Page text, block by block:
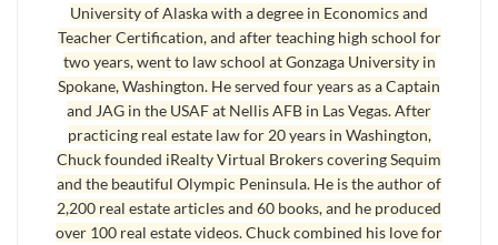
Beautiful Home
Here’s the MLS description of this home: “Overlooking lush
green fields with a water view on the horizon and located halfway
between Sequim and Port Angeles, this is the ideal open floor
plan, the perfect modern kitchen, and everything is on the main
ground floor. The yard is low maintenance and the garage has a
work bench. The laundry room is off the kitchen for convenience.
University of Alaska with a degree in Economics and
Teacher Certification, and after teaching high school for
two years, went to law school at Gonzaga University in
Spokane, Washington. He served four years as a Captain
and JAG in the USAF at Nellis AFB in Las Vegas. After
practicing real estate law for 20 years in Washington,
Chuck founded iRealty Virtual Brokers covering Sequim
and the beautiful Olympic Peninsula. He is the author of
2,200 real estate articles and 60 books, and he produced
over 100 real estate videos. Chuck combined his love for